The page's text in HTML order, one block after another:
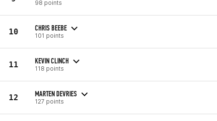
98 points
10 CHRIS BEEBE
101 points
11 KEVIN CLINCH
118 points
12 MARTEN DEVRIES
127 points